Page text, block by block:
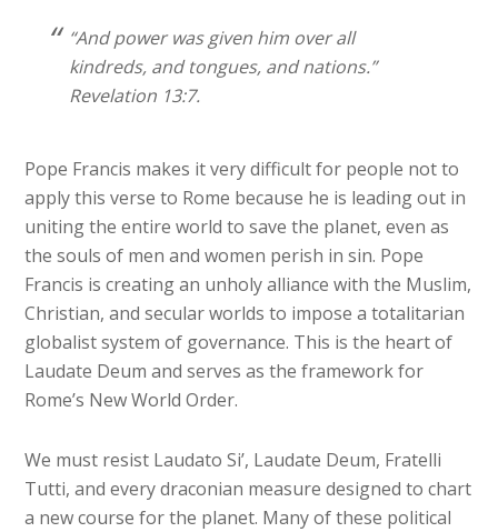
“And power was given him over all
kindreds, and tongues, and nations.”
Revelation 13:7.
Pope Francis makes it very difficult for people not to
apply this verse to Rome because he is leading out in
uniting the entire world to save the planet, even as
the souls of men and women perish in sin. Pope
Francis is creating an unholy alliance with the Muslim,
Christian, and secular worlds to impose a totalitarian
globalist system of governance. This is the heart of
Laudate Deum and serves as the framework for
Rome’s New World Order.
We must resist Laudato Si’, Laudate Deum, Fratelli
Tutti, and every draconian measure designed to chart
a new course for the planet. Many of these political